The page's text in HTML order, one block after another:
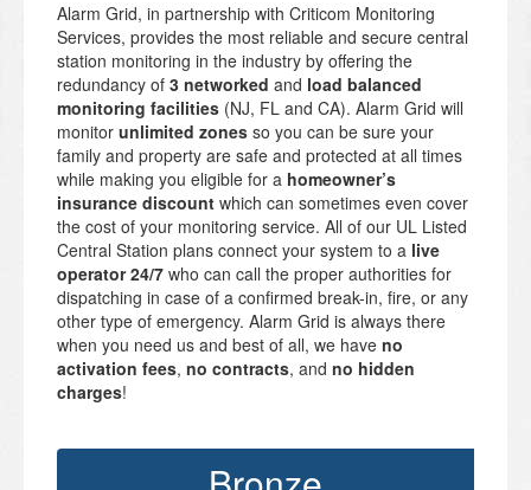
Alarm Grid, in partnership with Criticom Monitoring
Services, provides the most reliable and secure central
station monitoring in the industry by offering the
redundancy of 3 networked and load balanced
monitoring facilities (NJ, FL and CA). Alarm Grid will
monitor unlimited zones so you can be sure your
family and property are safe and protected at all times
while making you eligible for a homeowner’s
insurance discount which can sometimes even cover
the cost of your monitoring service. All of our UL Listed
Central Station plans connect your system to a live
operator 24/7 who can call the proper authorities for
dispatching in case of a confirmed break-in, fire, or any
other type of emergency. Alarm Grid is always there
when you need us and best of all, we have no
activation fees, no contracts, and no hidden
charges!